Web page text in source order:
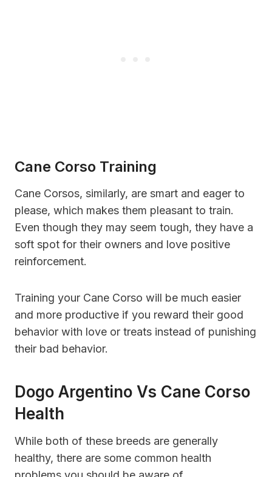
Cane Corso Training
Cane Corsos, similarly, are smart and eager to
please, which makes them pleasant to train.
Even though they may seem tough, they have a
soft spot for their owners and love positive
reinforcement.
Training your Cane Corso will be much easier
and more productive if you reward their good
behavior with love or treats instead of punishing
their bad behavior.
Dogo Argentino Vs Cane Corso
Health
While both of these breeds are generally
healthy, there are some common health